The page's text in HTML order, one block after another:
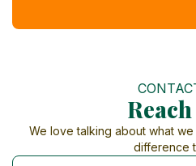
We love talking about what
difference